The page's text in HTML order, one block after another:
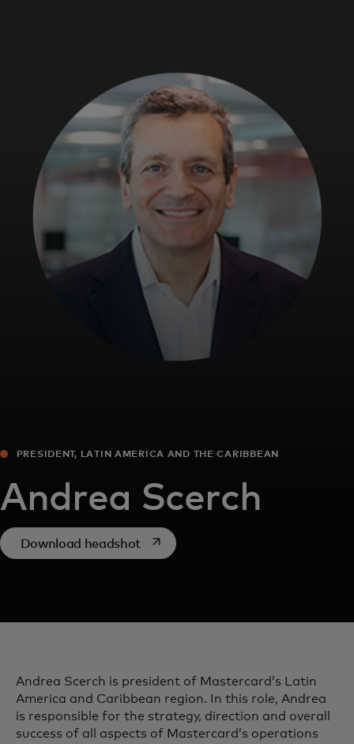
For business
For the world
For innovators
News and trends
PRESIDENT, LATIN AMERICA AND THE CARIBBEAN
Andrea Scerch
Download headshotopens in a new tab
Andrea Scerch is president of Mastercard’s Latin
America and Caribbean region. In this role, Andrea
is responsible for the strategy, direction and overall
success of all aspects of Mastercard’s operations